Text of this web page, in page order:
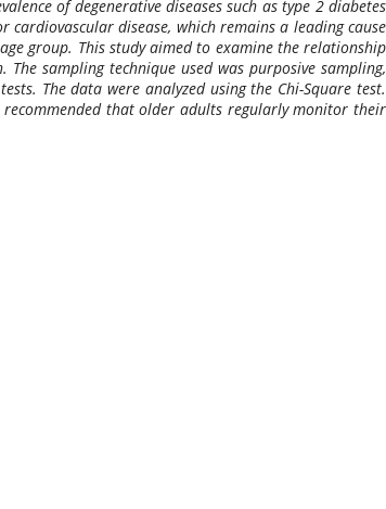
of degenerative diseases such as type 2 diabetes
disease, which remains a leading cause
group. This study aimed to examine the relationship
sampling technique used was purposive sampling,
The data were analyzed using the Chi-Square test.
that older adults regularly monitor their